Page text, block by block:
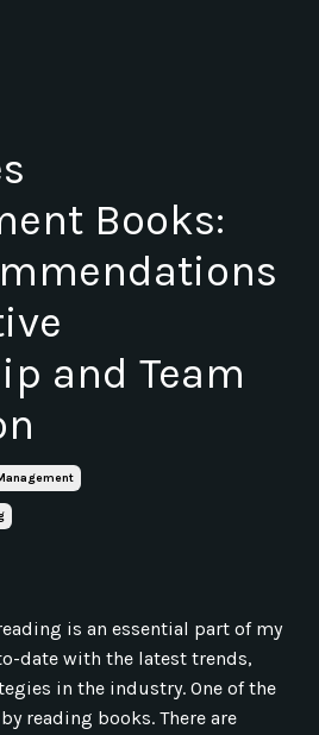
Books:
and Team
is an essential part of my
date with the latest trends,
in the industry. One of the
reading books. There are